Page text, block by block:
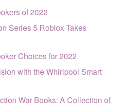
of 2022
Series 5 Roblox Takes
Choices for 2022
with the Whirlpool Smart
War Books: A Collection of